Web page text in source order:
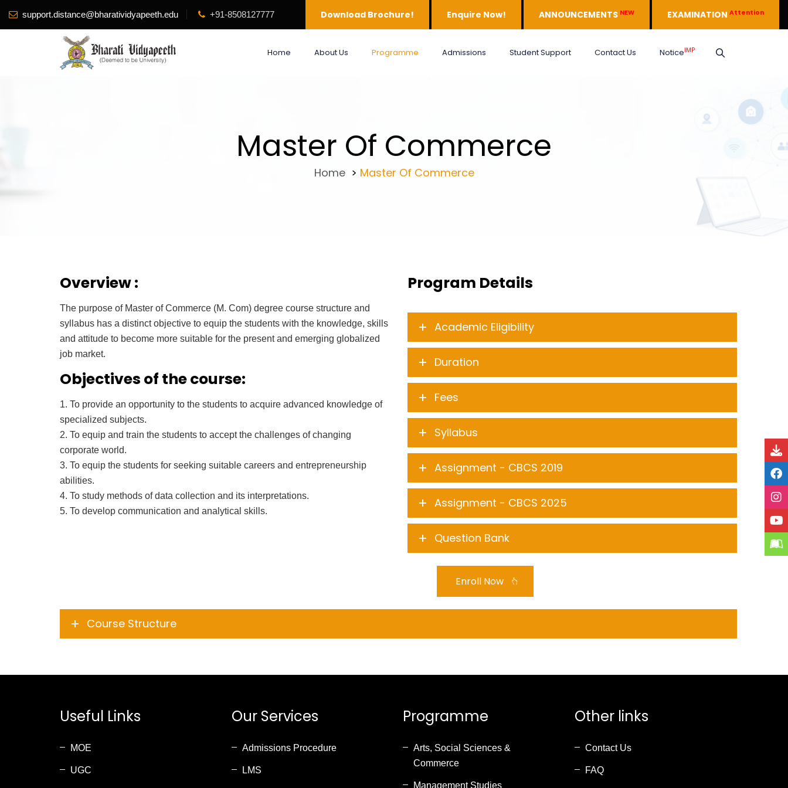
support.distance@bharatividyapeeth.edu +91-8508127777 Download Brochure! Enquire Now! ANNOUNCEMENTS NEW EXAMINATION Attention
Home About Us Programme Admissions Student Support Contact Us Notice IMP
Master Of Commerce
Home> Master Of Commerce
Overview :
The purpose of Master of Commerce (M. Com) degree course structure and
syllabus has a distinct objective to equip the students with the knowledge, skills
and attitude to become more suitable for the present and emerging globalized
job market.
Objectives of the course:
1. To provide an opportunity to the students to acquire advanced knowledge of
specialized subjects.
2. To equip and train the students to accept the challenges of changing
corporate world.
3. To equip the students for seeking suitable careers and entrepreneurship
abilities.
4. To study methods of data collection and its interpretations.
5. To develop communication and analytical skills.
Program Details
Academic Eligibility
Duration
Fees
Syllabus
Assignment - CBCS 2019
Assignment - CBCS 2025
Question Bank
Enroll Now
Course Structure
Useful Links
MOE
UGC
Our Services
Admissions Procedure
LMS
Programme
Arts, Social Sciences &
Commerce
Management Studies
Other links
Contact Us
FAQ